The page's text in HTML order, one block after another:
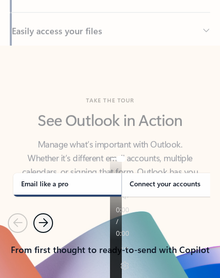
Back to tabs
Manage what’s important with Outlook.
calendars, or signing that form, Outlook has you
covered - at home, for work, or on-the-go.
Email like a pro Connect your accounts
PreviousNext
From first thought to ready-to-send with Copilot